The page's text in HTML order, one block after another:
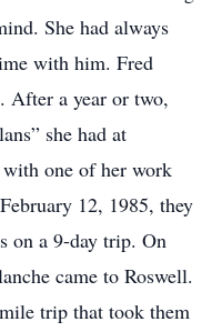
She had always
with him. Fred
After a year or two,
she had at
one of her work
12, 1985, they
on a 9-day trip. On
came to Roswell.
trip that took them